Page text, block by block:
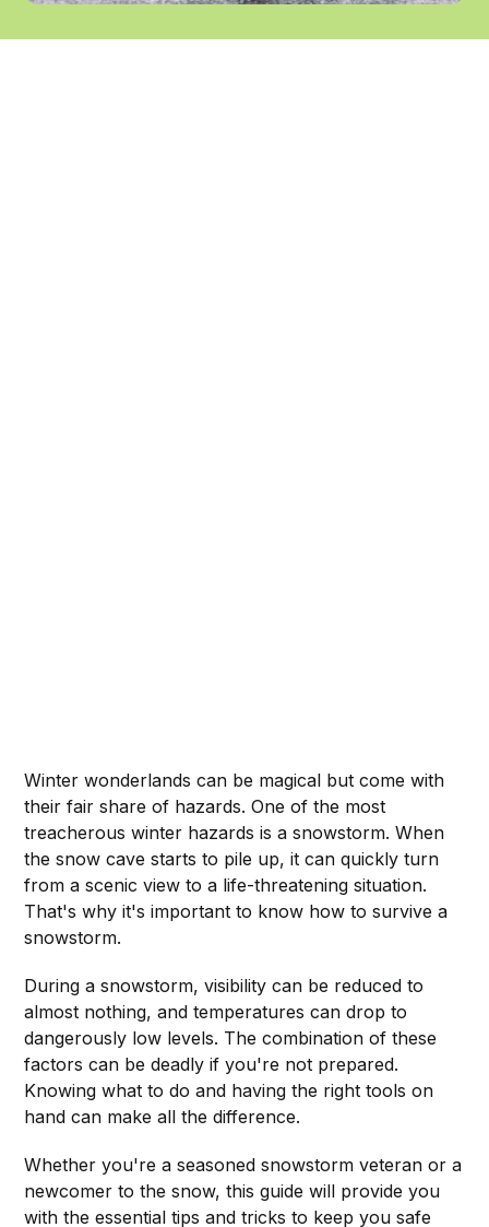
Winter wonderlands can be magical but come with
their fair share of hazards. One of the most
treacherous winter hazards is a snowstorm. When
the snow cave starts to pile up, it can quickly turn
from a scenic view to a life-threatening situation.
That's why it's important to know how to survive a
snowstorm.
During a snowstorm, visibility can be reduced to
almost nothing, and temperatures can drop to
dangerously low levels. The combination of these
factors can be deadly if you're not prepared.
Knowing what to do and having the right tools on
hand can make all the difference.
Whether you're a seasoned snowstorm veteran or a
newcomer to the snow, this guide will provide you
with the essential tips and tricks to keep you safe